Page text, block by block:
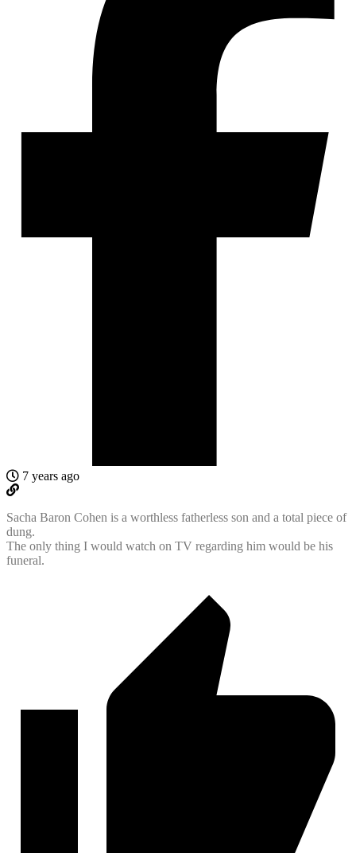
7 years ago
Sacha Baron Cohen is a worthless fatherless son and a total piece of
dung.
The only thing I would watch on TV regarding him would be his
funeral.